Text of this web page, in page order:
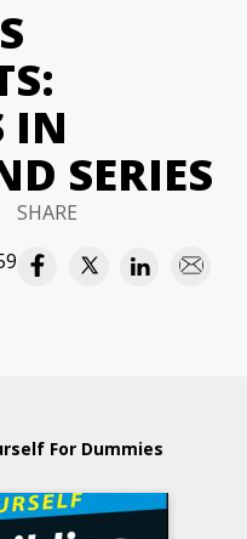
IN
SERIES
SHARE
For Dummies